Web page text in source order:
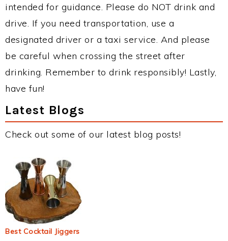
intended for guidance. Please do NOT drink and
drive. If you need transportation, use a
designated driver or a taxi service. And please
be careful when crossing the street after
drinking. Remember to drink responsibly! Lastly,
have fun!
Latest Blogs
Check out some of our latest blog posts!
Best Cocktail Jiggers